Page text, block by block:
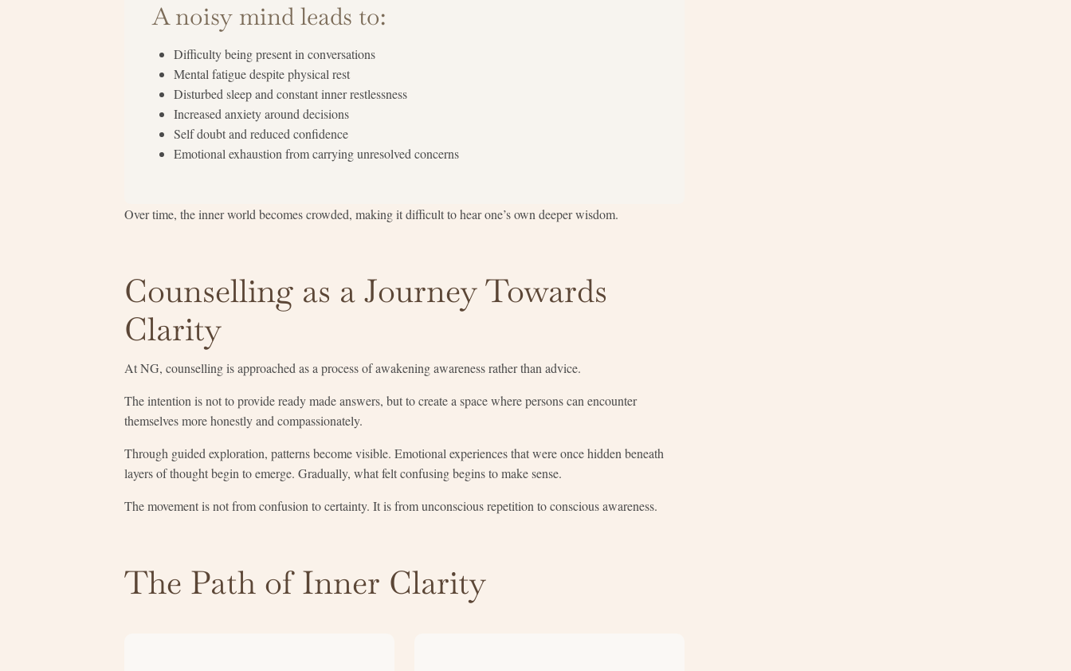
A noisy mind leads to:
Difficulty being present in conversations
Mental fatigue despite physical rest
Disturbed sleep and constant inner restlessness
Increased anxiety around decisions
Self doubt and reduced confidence
Emotional exhaustion from carrying unresolved concerns
Over time, the inner world becomes crowded, making it difficult to hear one’s own deeper wisdom.
Counselling as a Journey Towards
Clarity
At NG, counselling is approached as a process of awakening awareness rather than advice.
The intention is not to provide ready made answers, but to create a space where persons can encounter
themselves more honestly and compassionately.
Through guided exploration, patterns become visible. Emotional experiences that were once hidden beneath
layers of thought begin to emerge. Gradually, what felt confusing begins to make sense.
The movement is not from confusion to certainty. It is from unconscious repetition to conscious awareness.
The Path of Inner Clarity